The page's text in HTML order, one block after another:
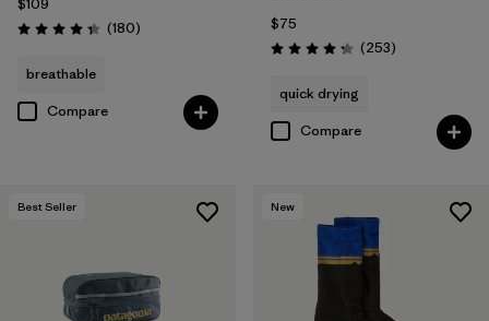
$109
Rating: 4.4 / 5 (180Reviews
)
breathable
Compare
$75
Rating: 4.3 / 5 (253Reviews
)
quick drying
Compare
Best Seller New